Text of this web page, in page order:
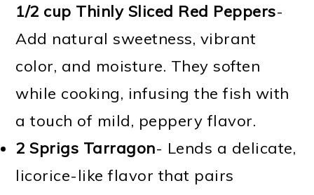
1/2 cup Thinly Sliced Red Peppers-
Add natural sweetness, vibrant
color, and moisture. They soften
while cooking, infusing the fish with
a touch of mild, peppery flavor.
2 Sprigs Tarragon- Lends a delicate,
licorice-like flavor that pairs